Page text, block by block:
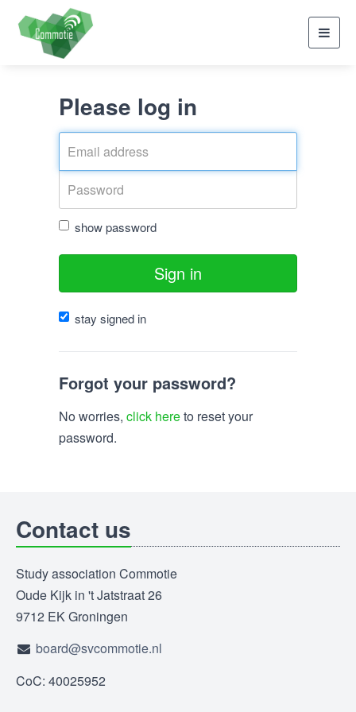
Please log in
show password
Sign in
stay signed in
Forgot your password?
No worries, click hereto reset your
password.
Contact us
Study association Commotie
Oude Kijk in 't Jatstraat 26
9712 EK Groningen
board@svcommotie.nl
CoC: 40025952